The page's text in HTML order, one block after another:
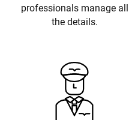
professionals manage all
the details.